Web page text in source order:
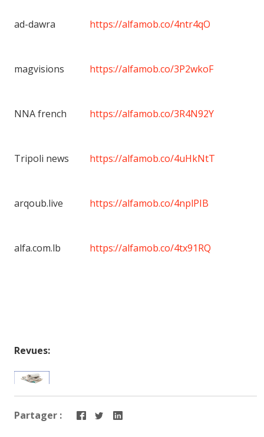
ad-dawra https://alfamob.co/4ntr4qO
magvisions https://alfamob.co/3P2wkoF
NNA french https://alfamob.co/3R4N92Y
Tripoli news https://alfamob.co/4uHkNtT
arqoub.live https://alfamob.co/4nplPIB
alfa.com.lb https://alfamob.co/4tx91RQ
Revues:
Partager :